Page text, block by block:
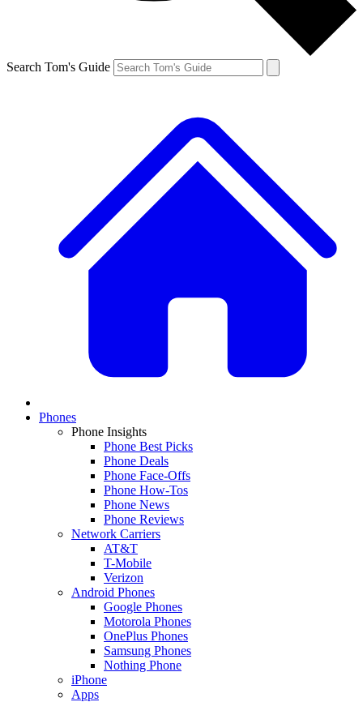
Search Tom's Guide
Phones
Phone Insights
Phone Best Picks
Phone Deals
Phone Face-Offs
Phone How-Tos
Phone News
Phone Reviews
Network Carriers
AT&T
T-Mobile
Verizon
Android Phones
Google Phones
Motorola Phones
OnePlus Phones
Samsung Phones
Nothing Phone
iPhone
Apps